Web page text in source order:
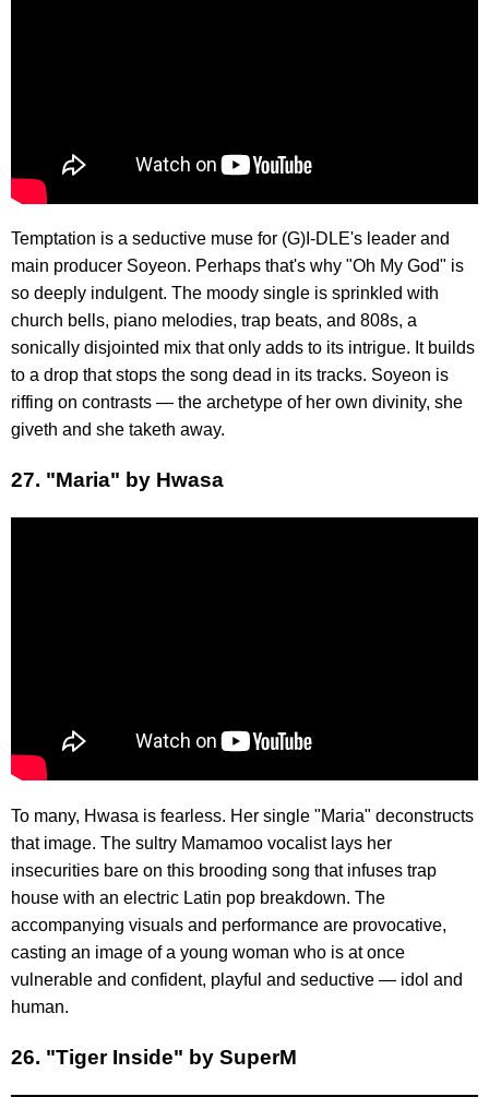
Temptation is a seductive muse for (G)I-DLE's leader and
main producer Soyeon. Perhaps that's why "Oh My God" is
so deeply indulgent. The moody single is sprinkled with
church bells, piano melodies, trap beats, and 808s, a
sonically disjointed mix that only adds to its intrigue. It builds
to a drop that stops the song dead in its tracks. Soyeon is
riffing on contrasts — the archetype of her own divinity, she
giveth and she taketh away.
27. "Maria" by Hwasa
To many, Hwasa is fearless. Her single "Maria" deconstructs
that image. The sultry Mamamoo vocalist lays her
insecurities bare on this brooding song that infuses trap
house with an electric Latin pop breakdown. The
accompanying visuals and performance are provocative,
casting an image of a young woman who is at once
vulnerable and confident, playful and seductive — idol and
human.
26. "Tiger Inside" by SuperM